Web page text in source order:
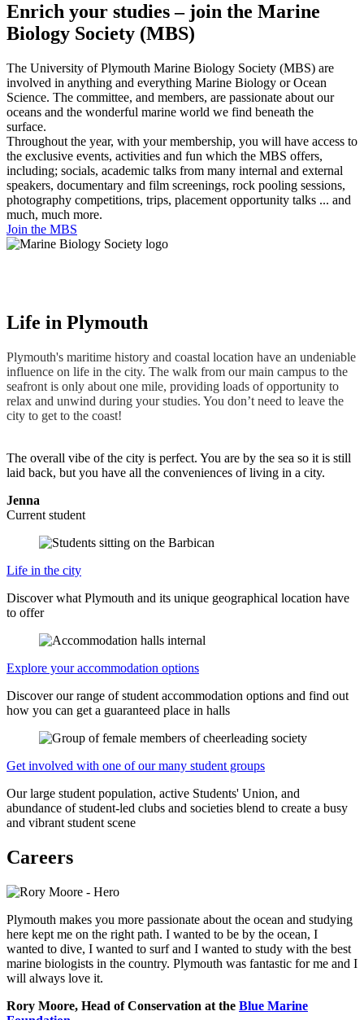
Enrich your studies – join the Marine
Biology Society (MBS)
The University of Plymouth Marine Biology Society (MBS) are
involved in anything and everything Marine Biology or Ocean
Science. The committee, and members, are passionate about our
oceans and the wonderful marine world we find beneath the
surface.
Throughout the year, with your membership, you will have access to
the exclusive events, activities and fun which the MBS offers,
including; socials, academic talks from many internal and external
speakers, documentary and film screenings, rock pooling sessions,
photography competitions, trips, placement opportunity talks ... and
much, much more.
Join the MBS
Life in Plymouth
Plymouth's maritime history and coastal location have an undeniable
influence on life in the city. The walk from our main campus to the
seafront is only about one mile, providing loads of opportunity to
relax and unwind during your studies. You don’t need to leave the
city to get to the coast!
The overall vibe of the city is perfect. You are by the sea so it is still
laid back, but you have all the conveniences of living in a city.
Jenna
Current student
Life in the city
Discover what Plymouth and its unique geographical location have
to offer
Explore your accommodation options
Discover our range of student accommodation options and find out
how you can get a guaranteed place in halls
Get involved with one of our many student groups
Our large student population, active Students' Union, and
abundance of student-led clubs and societies blend to create a busy
and vibrant student scene
Careers
Plymouth makes you more passionate about the ocean and studying
here kept me on the right path. I wanted to be by the ocean, I
wanted to dive, I wanted to surf and I wanted to study with the best
marine biologists in the country. Plymouth was fantastic for me and I
will always love it.
Rory Moore, Head of Conservation at the Blue Marine